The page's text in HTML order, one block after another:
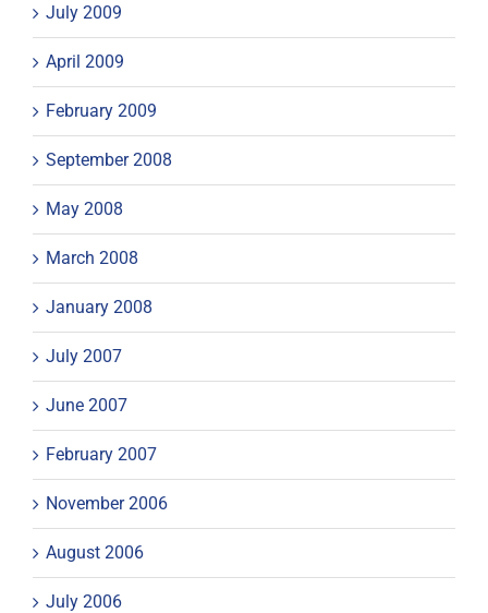
July 2009
April 2009
February 2009
September 2008
May 2008
March 2008
January 2008
July 2007
June 2007
February 2007
November 2006
August 2006
July 2006